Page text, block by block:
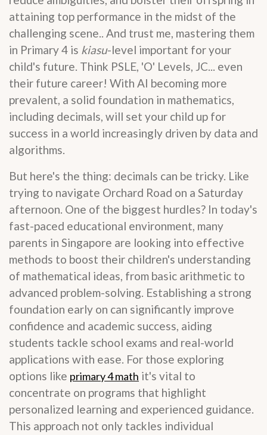
attaining top performance in the midst of the
challenging scene.. And trust me, mastering them
in Primary 4 is kiasu-level important for your
child's future. Think PSLE, 'O' Levels, JC... even
their future career! With AI becoming more
prevalent, a solid foundation in mathematics,
including decimals, will set your child up for
success in a world increasingly driven by data and
algorithms.
But here's the thing: decimals can be tricky. Like
trying to navigate Orchard Road on a Saturday
afternoon. One of the biggest hurdles? In today's
fast-paced educational environment, many
parents in Singapore are looking into effective
methods to boost their children's understanding
of mathematical ideas, from basic arithmetic to
advanced problem-solving. Establishing a strong
foundation early on can significantly improve
confidence and academic success, aiding
students tackle school exams and real-world
applications with ease. For those exploring
options like primary 4 math it's vital to
concentrate on programs that highlight
personalized learning and experienced guidance.
This approach not only tackles individual